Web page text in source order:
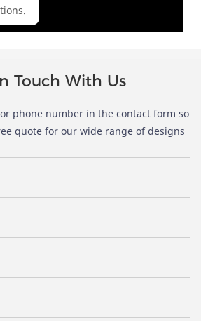
Touch With Us
phone number in the contact form so
quote for our wide range of designs